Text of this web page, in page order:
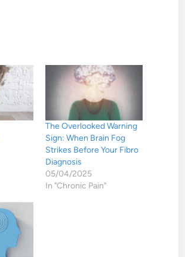
The Overlooked Warning
Sign: When Brain Fog
Strikes Before Your Fibro
Diagnosis
05/04/2025
In "Chronic Pain"